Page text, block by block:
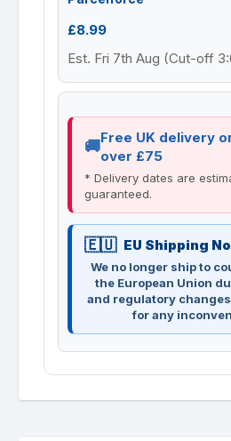
£8.99
Est. Fri 7th Aug (Cut-off
Free UK delivery
over £75
* Delivery dates are
guaranteed.
EU Shipping
We no longer ship to
the European Union
and regulatory
for any